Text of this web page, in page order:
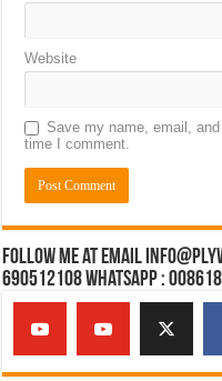
Website
Save my name, email,
time I comment.
Follow Me at Email
690512108 Whatsapp :